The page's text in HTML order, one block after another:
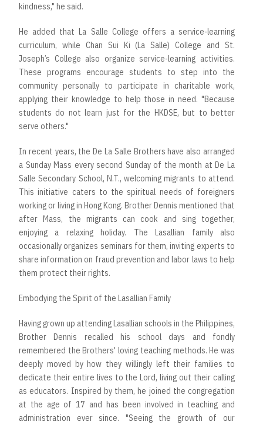
kindness," he said.
He added that La Salle College offers a service-learning
curriculum, while Chan Sui Ki (La Salle) College and St.
Joseph’s College also organize service-learning activities.
These programs encourage students to step into the
community personally to participate in charitable work,
applying their knowledge to help those in need. "Because
students do not learn just for the HKDSE, but to better
serve others."
In recent years, the De La Salle Brothers have also arranged
a Sunday Mass every second Sunday of the month at De La
Salle Secondary School, N.T., welcoming migrants to attend.
This initiative caters to the spiritual needs of foreigners
working or living in Hong Kong. Brother Dennis mentioned that
after Mass, the migrants can cook and sing together,
enjoying a relaxing holiday. The Lasallian family also
occasionally organizes seminars for them, inviting experts to
share information on fraud prevention and labor laws to help
them protect their rights.
Embodying the Spirit of the Lasallian Family
Having grown up attending Lasallian schools in the Philippines,
Brother Dennis recalled his school days and fondly
remembered the Brothers' loving teaching methods. He was
deeply moved by how they willingly left their families to
dedicate their entire lives to the Lord, living out their calling
as educators. Inspired by them, he joined the congregation
at the age of 17 and has been involved in teaching and
administration ever since. "Seeing the growth of our